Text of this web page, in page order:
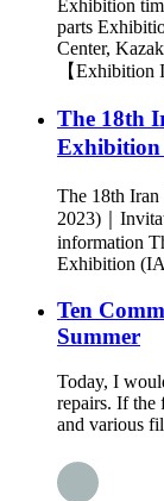
Exhibition
parts
Center,
【Exhibition
The 18th
The 18th
2023)｜
information
Exhibition
Ten
Summer
Today, I
repairs. If
and various